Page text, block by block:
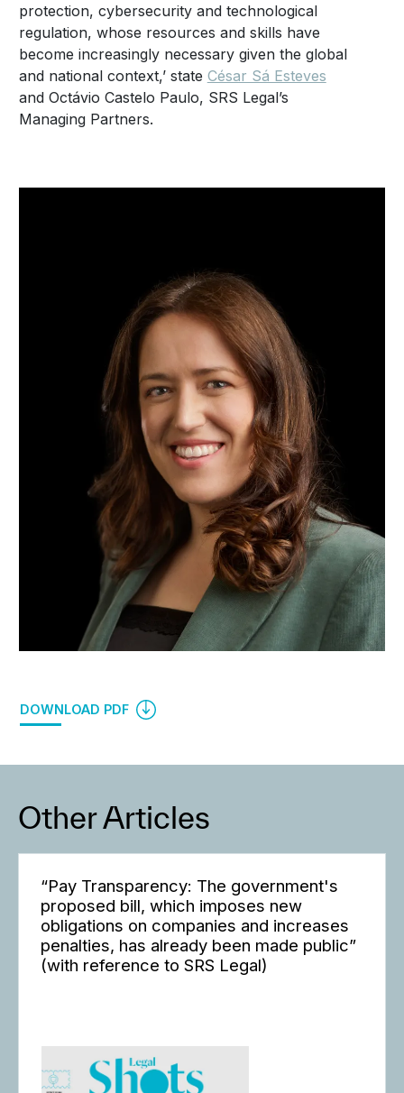
protection, cybersecurity and technological
regulation, whose resources and skills have
become increasingly necessary given the global
and national context,’ state César Sá Esteves
and Octávio Castelo Paulo, SRS Legal’s
Managing Partners.
DOWNLOAD PDF
Other Articles
“Pay Transparency: The government's
proposed bill, which imposes new
obligations on companies and increases
penalties, has already been made public”
(with reference to SRS Legal)